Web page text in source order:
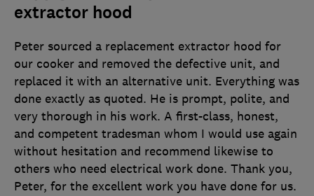
extractor hood
Peter sourced a replacement extractor hood for
our cooker and removed the defective unit, and
replaced it with an alternative unit. Everything was
done exactly as quoted. He is prompt, polite, and
very thorough in his work. A first-class, honest,
and competent tradesman whom I would use again
without hesitation and recommend likewise to
others who need electrical work done. Thank you,
Peter, for the excellent work you have done for us.